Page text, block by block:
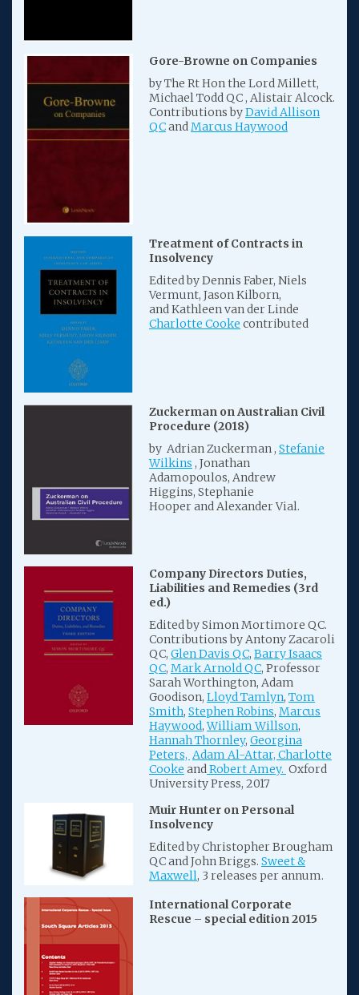
Gore-Browne on Companies
by The Rt Hon the Lord Millett,
Michael Todd QC , Alistair Alcock.
Contributions byDavid Allison
QCandMarcus Haywood
Treatment of Contracts in
Insolvency
Edited by Dennis Faber, Niels
Vermunt, Jason Kilborn,
and Kathleen van der Linde
Charlotte Cooke contributed
Zuckerman on Australian Civil
Procedure (2018)
by Adrian Zuckerman , Stefanie
Wilkins , Jonathan
Adamopoulos, Andrew
Higgins, Stephanie
Hooper and Alexander Vial.
Company Directors Duties,
Liabilities and Remedies (3rd
ed.)
Edited by Simon Mortimore QC.
Contributions by Antony Zacaroli
QC, Glen Davis QC, Barry Isaacs
QC, Mark Arnold QC, Professor
Sarah Worthington, Adam
Goodison, Lloyd Tamlyn, Tom
Smith, Stephen Robins, Marcus
Haywood,William Willson,
Hannah Thornley, Georgina
Peters, Adam Al-Attar, Charlotte
Cooke andRobert Amey. Oxford
University Press, 2017
Muir Hunter on Personal
Insolvency
Edited by Christopher Brougham
QC and John Briggs. Sweet &
Maxwell, 3 releases per annum.
International Corporate
Rescue – special edition 2015